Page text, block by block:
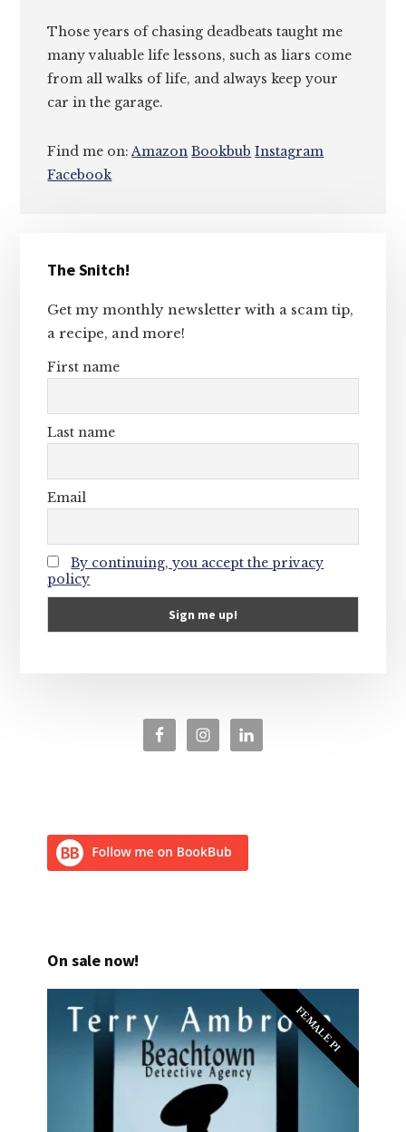
Those years of chasing deadbeats taught me
many valuable life lessons, such as liars come
from all walks of life, and always keep your
car in the garage.
Find me on:Amazon Bookbub Instagram
Facebook
Sidebar
The Snitch!
Get my monthly newsletter with a scam tip,
a recipe, and more!
First name
Last name
Email
By continuing, you accept the privacy
policy
On sale now!
FEMALE PI